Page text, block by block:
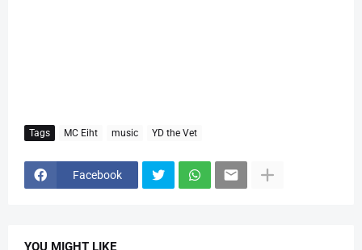
Tags MC Eiht music YD the Vet
Facebook
YOU MIGHT LIKE